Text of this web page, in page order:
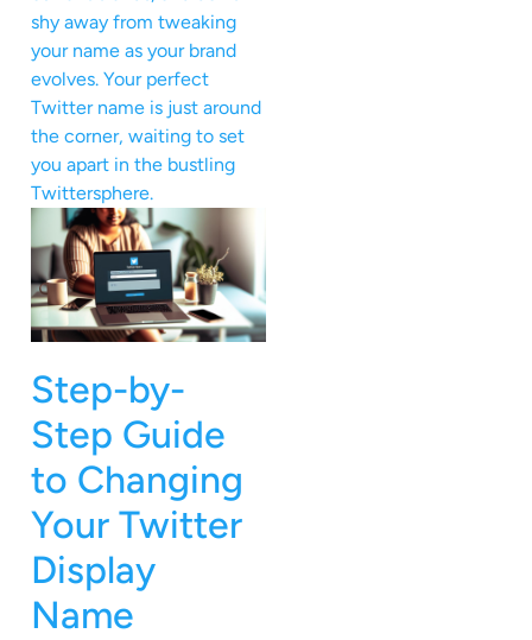
shy away from tweaking
your name as your brand
evolves. Your perfect
Twitter name is just around
the corner, waiting to set
you apart in the bustling
Twittersphere.
Step-by-
Step Guide
to Changing
Your Twitter
Display
Name